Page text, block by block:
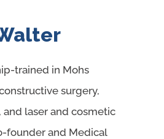
trained in Mohs
surgery,
laser and cosmetic
founder and Medical